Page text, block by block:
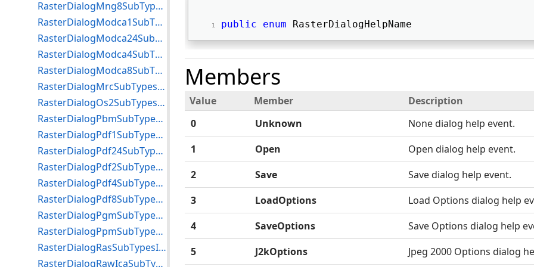
public enum RasterDialogHelpName
Members
Value Member
Description
0
Unknown
None dialog help event.
1
Open
Open dialog help event.
2
Save
Save dialog help event.
3
LoadOptions
Load Options dialog help
4
SaveOptions
Save Options dialog help
5
J2kOptions Jpeg 2000 Options dialog
RasterDialogMng8SubTypesIndex Enumeration
RasterDialogModca1SubTypesIndex Enumeration
RasterDialogModca24SubTypesIndex Enumeration
RasterDialogModca4SubTypesIndex Enumeration
RasterDialogModca8SubTypesIndex Enumeration
RasterDialogMrcSubTypesIndex Enumeration
RasterDialogOs2SubTypesIndex Enumeration
RasterDialogPbmSubTypesIndex Enumeration
RasterDialogPdf1SubTypesIndex Enumeration
RasterDialogPdf24SubTypesIndex Enumeration
RasterDialogPdf2SubTypesIndex Enumeration
RasterDialogPdf4SubTypesIndex Enumeration
RasterDialogPdf8SubTypesIndex Enumeration
RasterDialogPgmSubTypesIndex Enumeration
RasterDialogPpmSubTypesIndex Enumeration
RasterDialogRasSubTypesIndex Enumeration
RasterDialogRawIcaSubTypesIndex Enumeration